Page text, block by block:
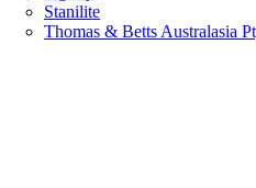
Stanilite
Thomas & Betts Australasia